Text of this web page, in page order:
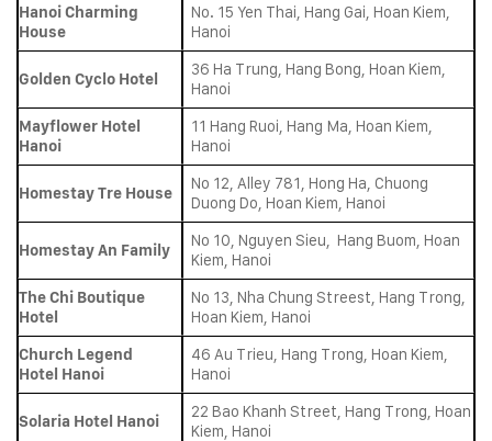
Hanoi Charming
House
No. 15 Yen Thai, Hang Gai, Hoan Kiem,
Hanoi
Golden Cyclo Hotel
36 Ha Trung, Hang Bong, Hoan Kiem,
Hanoi
Mayflower Hotel
Hanoi
11 Hang Ruoi, Hang Ma, Hoan Kiem,
Hanoi
Homestay Tre House
No 12, Alley 781, Hong Ha, Chuong
Duong Do, Hoan Kiem, Hanoi
Homestay An Family
No 10, Nguyen Sieu, Hang Buom, Hoan
Kiem, Hanoi
The Chi Boutique
Hotel
No 13, Nha Chung Streest, Hang Trong,
Hoan Kiem, Hanoi
Church Legend
Hotel Hanoi
46 Au Trieu, Hang Trong, Hoan Kiem,
Hanoi
Solaria Hotel Hanoi
22 Bao Khanh Street, Hang Trong, Hoan
Kiem, Hanoi